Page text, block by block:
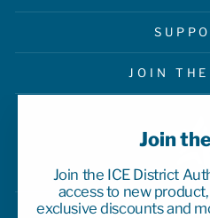
Join
Join the ICE District
access to new
exclusive discounts and
JOIN THE